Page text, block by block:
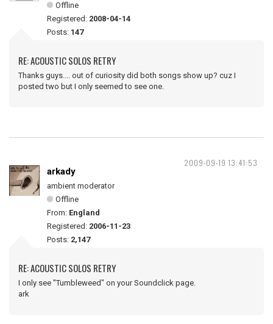
Offline
Registered: 2008-04-14
Posts: 147
RE: ACOUSTIC SOLOS RETRY
Thanks guys.... out of curiosity did both songs show up? cuz I
posted two but I only seemed to see one.
2009-09-19 13:41:53
arkady
ambient moderator
Offline
From: England
Registered: 2006-11-23
Posts: 2,147
RE: ACOUSTIC SOLOS RETRY
I only see "Tumbleweed" on your Soundclick page.
ark